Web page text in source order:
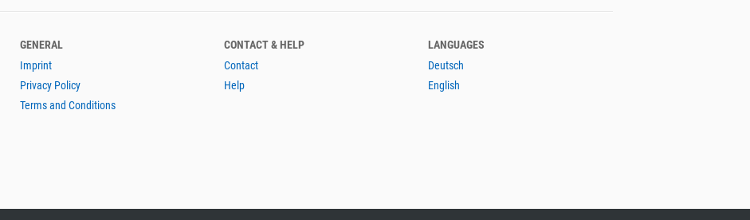
GENERAL
Imprint
Privacy Policy
Terms and Conditions
CONTACT & HELP
Contact
Help
LANGUAGES
Deutsch
English